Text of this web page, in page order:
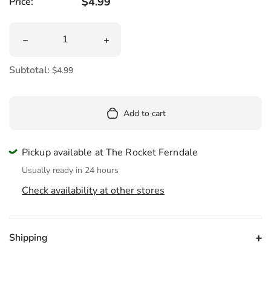
Decrease quantity for MAGNET Jaws Movie Poster
Increase quantity for MAGNET Jaws
Subtotal: $4.99
Add to cart
Pickup available at The Rocket Ferndale
Usually ready in 24 hours
Check availability at other stores
Shipping